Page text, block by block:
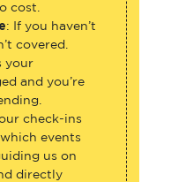
cost.
: If you haven’t
covered.
your
and you’re
check-ins
events
us on
directly